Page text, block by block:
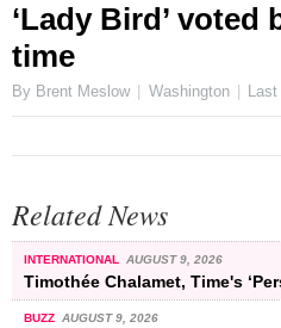
‘Lady Bird’ voted
time
By Brent Meslow Washington
Related News
INTERNATIONAL AUGUST 9, 2026
Timothée Chalamet, Time's
BUZZ AUGUST 9, 2026